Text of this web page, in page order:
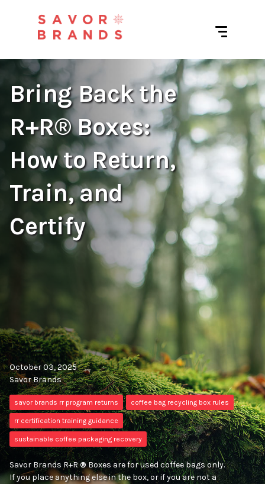
Bring Back the
R+R® Boxes:
How to Return,
Train, and
Certify
October 03, 2025
Savor Brands
savor brands rr program returns coffee bag recycling box rules
rr certification training guidance
sustainable coffee packaging recovery
Savor Brands R+R® Boxes are for used coffee bags only.
If you place anything else in the box, or if you are not a